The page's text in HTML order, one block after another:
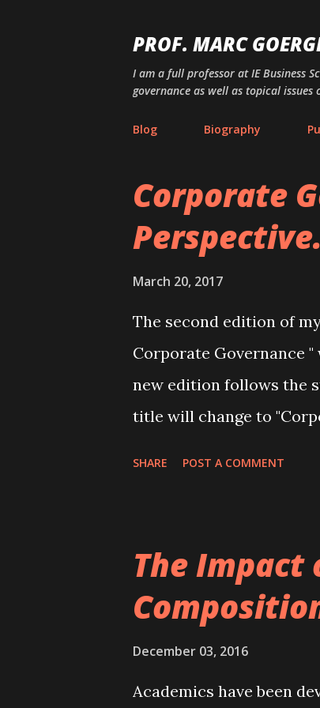
PROF. MARC
I am a full professor at IE Business
governance as well as topical
Blog Biography
Corporate
Perspective.
March 20, 2017
The second edition of
Corporate Governance
new edition follows the
title will change to
found here ). The table
as follows: Part I –
Corporate Governance
SHARE POST A COMMENT
The Impact
December 03, 2016
Academics have been